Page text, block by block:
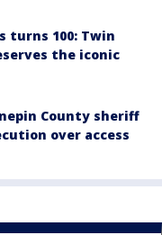
turns 100: Twin
the iconic
County sheriff
over access